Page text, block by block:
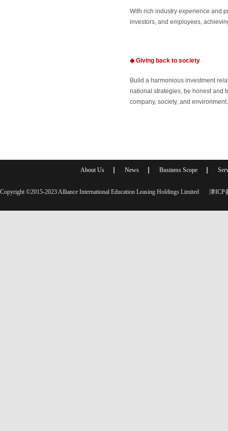
With rich industry experience and
investors, and employees,
◆Giving back to society
Build a harmonious investment
national strategies, be honest and
company, society, and environment.
About Us News Business Scope
Copyright ©2015-2023 Alliance International Education Leasing Holdings Limited 津ICP